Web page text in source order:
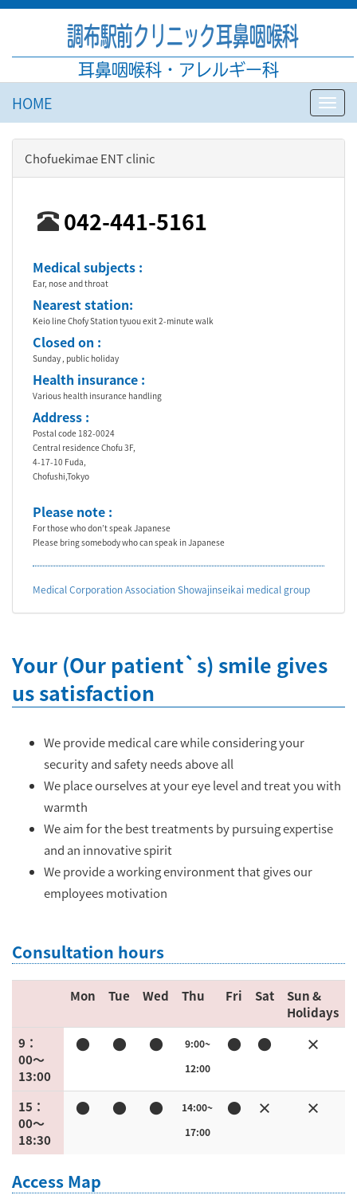
調布駅前クリニック耳鼻咽喉科
耳鼻咽喉科・アレルギー科
HOME
Chofuekimae ENT clinic
042-441-5161
Medical subjects :
Ear, nose and throat
Nearest station:
Keio line Chofy Station tyuou exit 2-minute walk
Closed on :
Sunday , public holiday
Health insurance :
Various health insurance handling
Address :
Postal code 182-0024
Central residence Chofu 3F,
4-17-10 Fuda,
Chofushi,Tokyo
Please note :
For those who don’t speak Japanese
Please bring somebody who can speak in Japanese
Medical Corporation Association Showajinseikai medical group
Your (Our patient`s) smile gives
us satisfaction
We provide medical care while considering your
security and safety needs above all
We place ourselves at your eye level and treat you with
warmth
We aim for the best treatments by pursuing expertise
and an innovative spirit
We provide a working environment that gives our
employees motivation
Consultation hours
Mon Tue Wed Thu Fri Sat
Sun &
Holidays
9：
00〜
13:00
● ● ●
9:00~
12:00
● ● ×
15：
00〜
18:30
● ● ●
14:00~
17:00
● × ×
Access Map